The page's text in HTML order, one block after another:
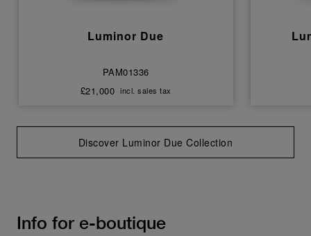
Luminor Due
PAM01336
£21,000 incl. sales tax
Discover Luminor Due Collection
Info for e-boutique